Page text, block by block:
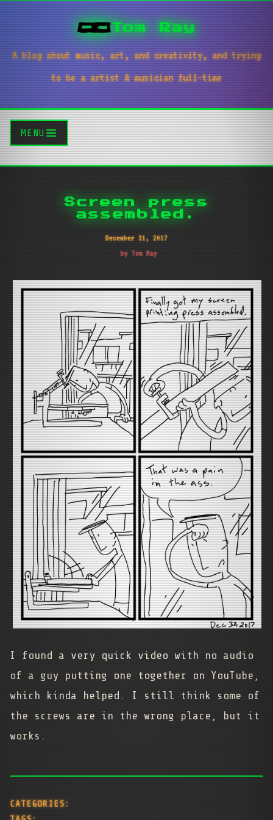
Tom Ray
A blog about music, art, and creativity, and trying
to be a artist & musician full-time
MENU
Screen press
assembled.
December 31, 2017
by Tom Ray
I found a very quick video with no audio
of a guy putting one together on YouTube,
which kinda helped. I still think some of
the screws are in the wrong place, but it
works.
CATEGORIES: